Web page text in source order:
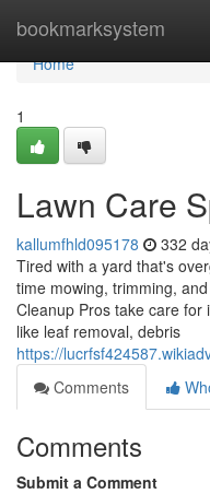
bookmarksystem
Home
Home
1
Lawn Care
kallumfhld095178 332
Tired with a yard that's
time mowing, trimming,
Cleanup Pros take care for
like leaf removal, debris
https://
Comments
Comments
Submit a Comment